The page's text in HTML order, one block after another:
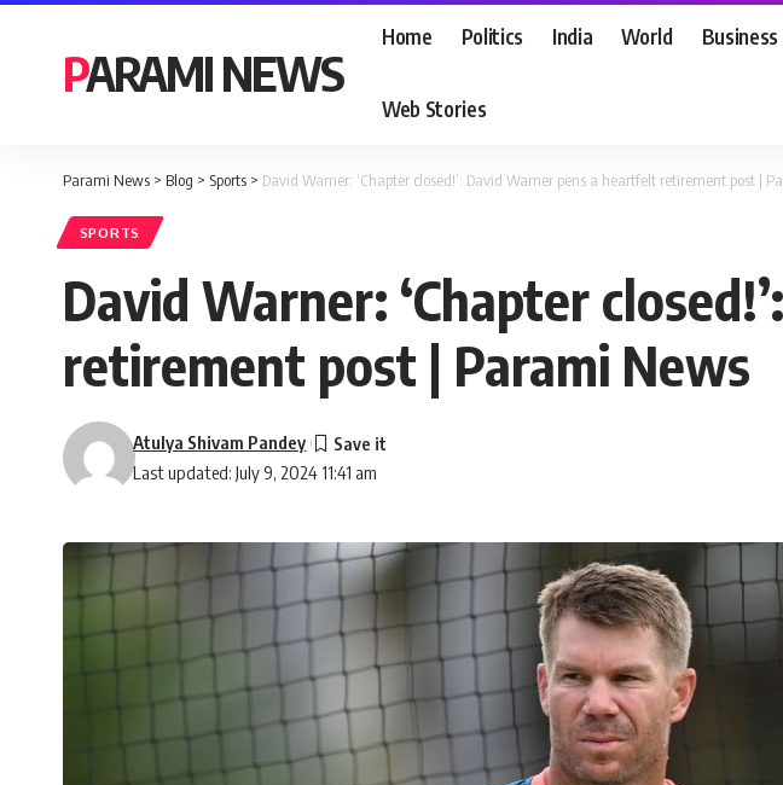
PARAMI NEWS
Home Politics India World Business
Web Stories
Parami News > Blog > Sports > David Warner: ‘Chapter closed!’: David Warner pens a heartfelt retirement post |
SPORTS
David Warner: ‘Chapter
retirement post | Parami News
Last updated: July 9, 2024 11:41 am
Atulya Shivam Pandey